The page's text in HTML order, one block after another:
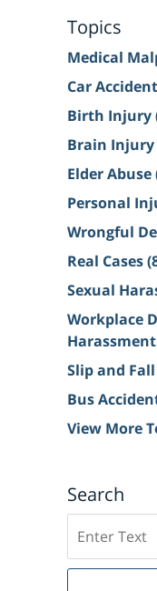
Topics
Medical
Car
Birth Injury
Brain Injury
Elder Abuse
Personal
Wrongful
Real Cases
Sexual
Workplace
Harassment
Slip and Fall
Bus
View More
Search
on
Sacramento